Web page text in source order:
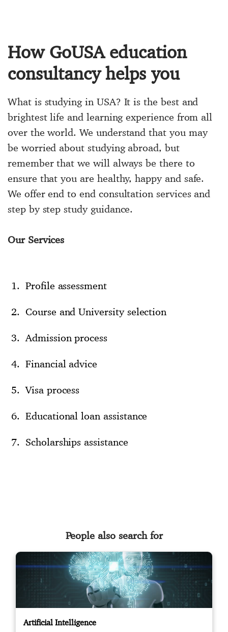
How GoUSA education
consultancy helps you
What is studying in USA? It is the best and
brightest life and learning experience from all
over the world. We understand that you may
be worried about studying abroad, but
remember that we will always be there to
ensure that you are healthy, happy and safe.
We offer end to end consultation services and
step by step study guidance.
Our Services
Profile assessment
Course and University selection
Admission process
Financial advice
Visa process
Educational loan assistance
Scholarships assistance
People also search for
Artificial Intelligence